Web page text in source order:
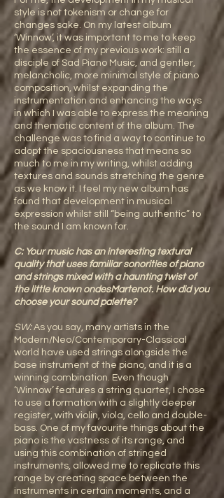
style is not tokenism or change for
changes sake. On my latest album
‘Winnow’, it was important to me to keep
the essence of my previous work: still a
disciple of Sad Piano Music, and gentler,
melancholic, more minimal style of piano
composition, whilst expanding the
instrumentation and enhancing the ways
in which I was able to express the meaning
and thematic content of the album. The
challenge was to find a way to continue to
adopt the spaciousness that means so
much to me in my writing, whilst adding
textures and sounds stretching the genre
as we know it. I feel my new album has
found that development in musical
expression whilst still “being authentic” to
the sound I am known for.
C: Your music has an interesting textural
quality that uses familiar sonorities of piano
and strings mixed with a haunting twist of
the little known ondesMartenot. How did you
choose your sound palette?
SW:As you say, many artists in the
Modern/Neo/Contemporary-Classical
world have used strings alongside the
base instrument of the piano, and it is a
winning combination. Even though
‘Winnow’ features a string quartet, I chose
to use a formation with a slightly deeper
register, with violin, viola, cello and double-
bass. One of my favourite things about the
piano is the vastness of its range, and
using this combination of stringed
instruments, allowed me to replicate this
range by creating space between the
instruments in certain moments, and a